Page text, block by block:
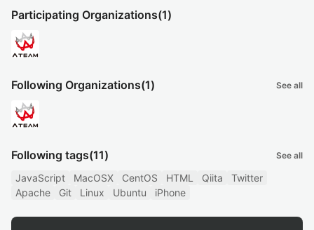
Participating Organizations(1)
Following Organizations(1) See all
Following tags(11) See all
JavaScript MacOSX CentOS HTML Qiita
Twitter
Apache
Git Linux Ubuntu iPhone